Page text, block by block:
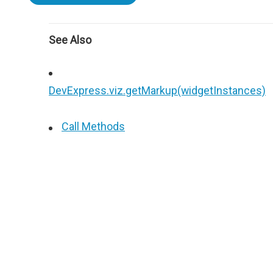
See Also
DevExpress.viz.getMarkup(widgetInstances)
Call Methods